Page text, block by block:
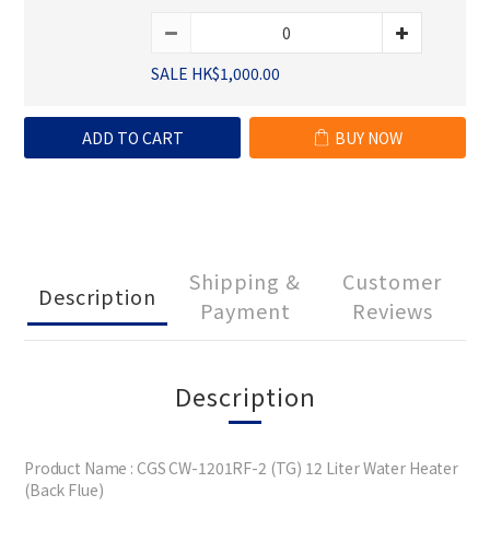
SALE HK$1,000.00
ADD TO CART BUY NOW
Description
Shipping &
Payment
Customer
Reviews
Description
Product Name : CGS CW-1201RF-2 (TG) 12 Liter Water Heater
(Back Flue)